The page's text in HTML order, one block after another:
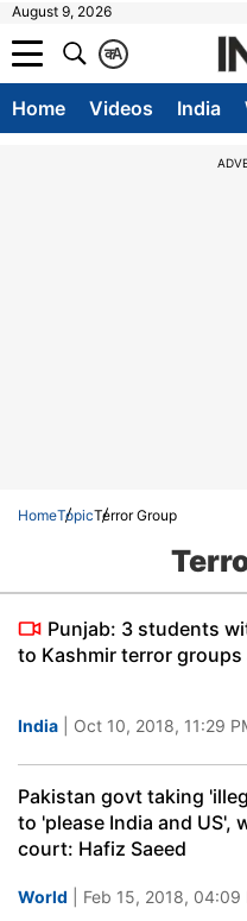
August 9, 2026
A
क
Home Videos India
HomeTopicTerror Group
Punjab: 3 students
to Kashmir terror groups
India | Oct 10, 2018, 11:29
Pakistan govt taking
to 'please India and US',
court: Hafiz Saeed
World | Feb 15, 2018, 04:09